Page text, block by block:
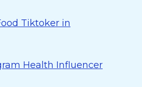
Tiktoker in
Health Influencer